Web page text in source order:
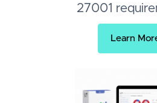
27001
Learn